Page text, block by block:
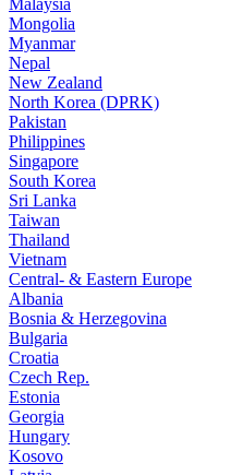
Malaysia
Mongolia
Myanmar
Nepal
New Zealand
North Korea (DPRK)
Pakistan
Philippines
Singapore
South Korea
Sri Lanka
Taiwan
Thailand
Vietnam
Central- & Eastern Europe
Albania
Bosnia & Herzegovina
Bulgaria
Croatia
Czech Rep.
Estonia
Georgia
Hungary
Kosovo